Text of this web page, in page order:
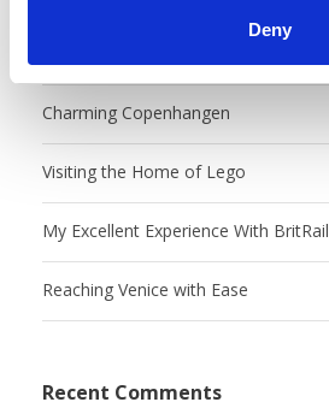
Deny
Charming Copenhangen
Visiting the Home of Lego
My Excellent Experience With BritRail
Reaching Venice with Ease
Recent Comments